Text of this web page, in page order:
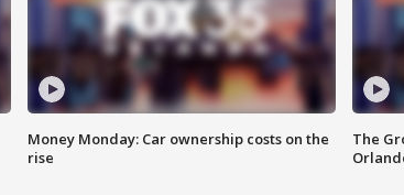
Money Monday: Car ownership costs on the
rise
The